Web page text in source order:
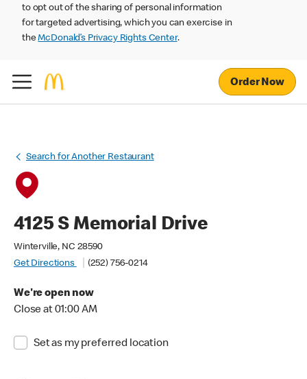
to opt out of the sharing of personal information
for targeted advertising, which you can exercise in
theMcDonald’s Privacy Rights Center.
Order Now
Search for Another Restaurant
4125 S Memorial Drive
Winterville, NC 28590
Get Directions
(252) 756-0214
We're open now
Close at 01:00 AM
Set as my preferred location